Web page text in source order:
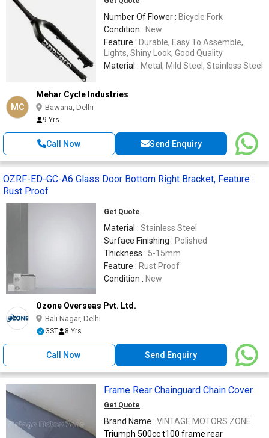
Number Of Flower : Bicycle Fork
Condition : New
Feature : Durable, Easy To Assemble,
Lights, Shiny Look, Good Quality
Material : Metal, Mild Steel, Stainless Steel
MC
Mehar Cycle Industries
Bawana, Delhi
9 Yrs
Call Now Send Enquiry
OZRF-ED-GC-A6 Glass Door Bottom Right Bracket, Feature :
Rust Proof
Get Quote
Material : Stainless Steel
Surface Finishing : Polished
Thickness : 5-15mm
Feature : Rust Proof
Condition : New
Ozone Overseas Pvt. Ltd.
Bali Nagar, Delhi
GST 8 Yrs
Call Now Send Enquiry
Frame Rear Chainguard Chain Cover
Get Quote
Brand Name : VINTAGE MOTORS ZONE
Triumph 500cc t100 frame rear